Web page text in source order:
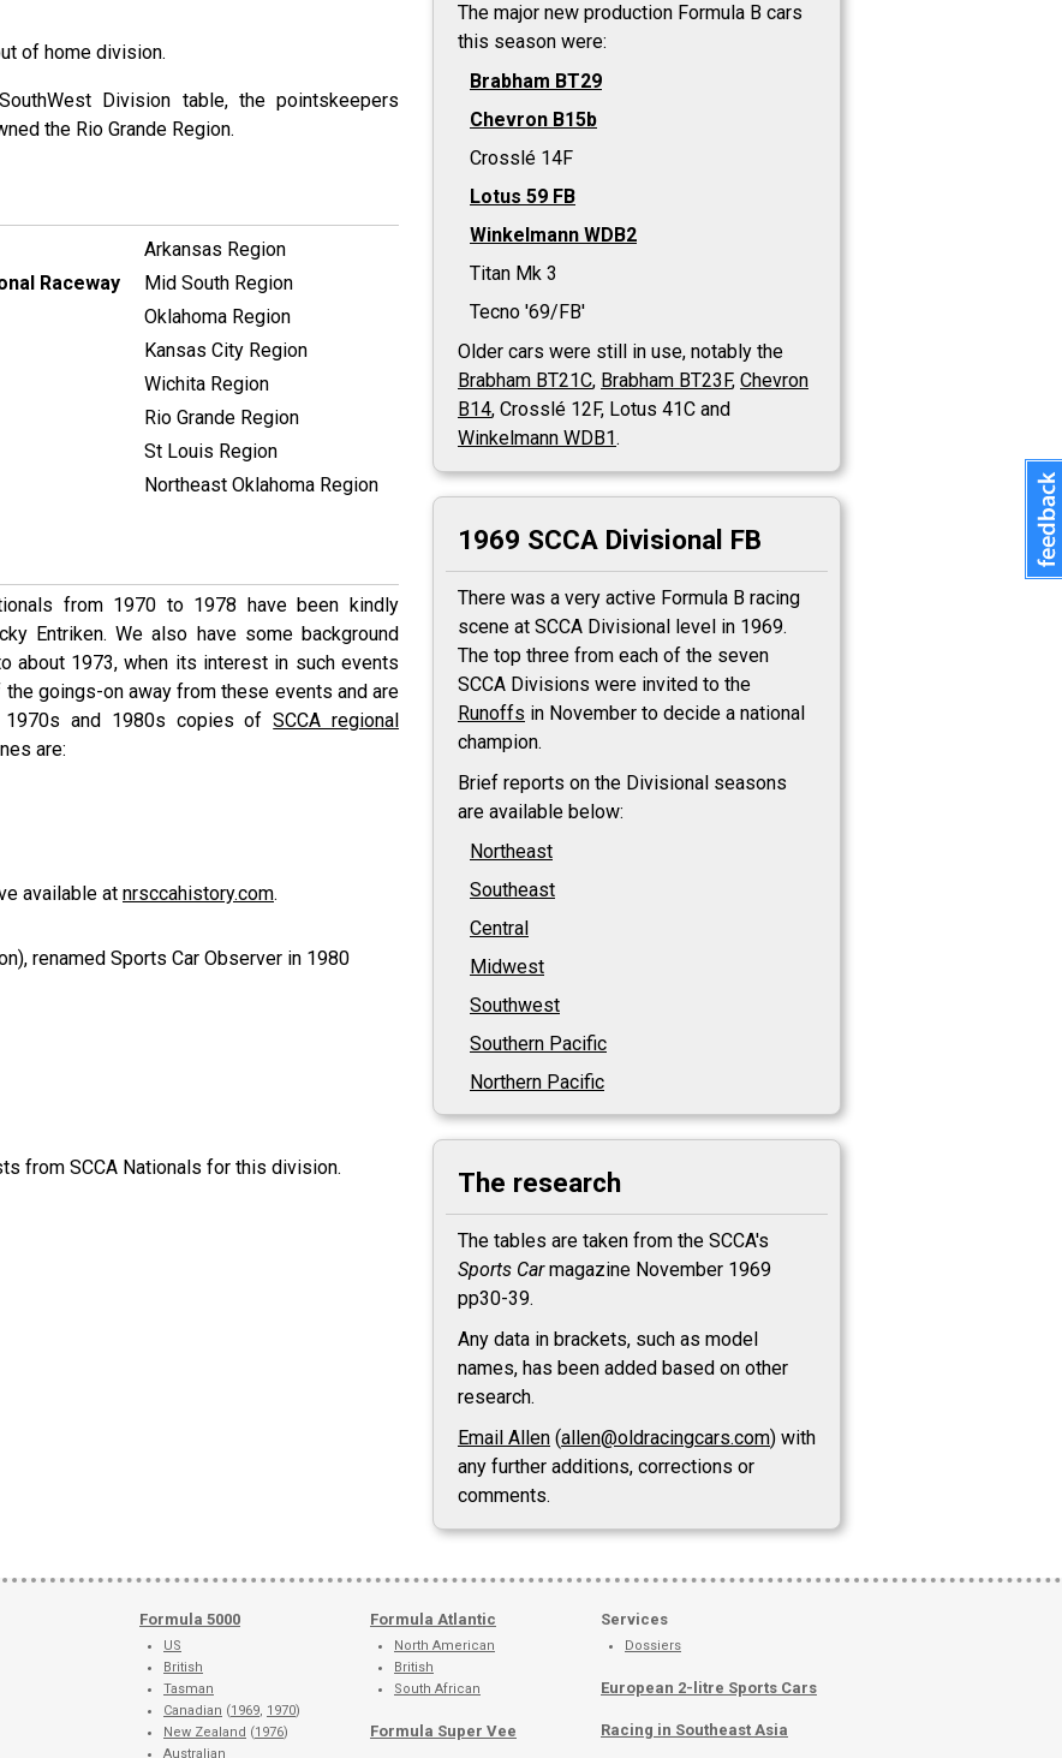
of home division.
Division table, the pointskeepers
the Rio Grande Region.
Arkansas Region
Raceway
Mid South Region
Oklahoma Region
Kansas City Region
Wichita Region
Rio Grande Region
St Louis Region
Northeast Oklahoma Region
from 1970 to 1978 have been kindly
Entriken. We also have some background
about 1973, when its interest in such events
goings-on away from these events and are
1970s and 1980s copies ofSCCA regional
are:
available at nrsccahistory.com.
renamed Sports Car Observer in 1980
from SCCA Nationals for this division.
The major new production Formula B cars
this season were:
Brabham BT29
Chevron B15b
Crosslé 14F
Lotus 59 FB
Winkelmann WDB2
Titan Mk 3
Tecno '69/FB'
Older cars were still in use, notably the
Brabham BT21C, Brabham BT23F, Chevron
B14, Crosslé 12F, Lotus 41C and
Winkelmann WDB1.
1969 SCCA Divisional FB
There was a very active Formula B racing
scene at SCCA Divisional level in 1969.
The top three from each of the seven
SCCA Divisions were invited to the
Runoffs in November to decide a national
champion.
Brief reports on the Divisional seasons
are available below:
Northeast
Southeast
Central
Midwest
Southwest
Southern Pacific
Northern Pacific
The research
The tables are taken from the SCCA's
Sports Carmagazine November 1969
pp30-39.
Any data in brackets, such as model
names, has been added based on other
research.
Email Allen (allen@oldracingcars.com) with
any further additions, corrections or
comments.
Formula 5000
US
British
Tasman
Canadian (1969, 1970)
New Zealand (1976)
Australian
Formula Atlantic
North American
British
South African
Formula Super Vee
Services
Dossiers
European 2-litre Sports Cars
Racing in Southeast Asia